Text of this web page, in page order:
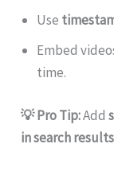
Use
Embed
time.
💡 Pro Tip:Add
in search results